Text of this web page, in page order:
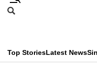
Skip
menu
Search
CNAR
Top StoriesLatest News
This